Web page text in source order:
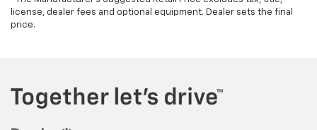
license, dealer fees and optional equipment. Dealer sets the final
price.